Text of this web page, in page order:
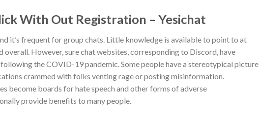
With Out Registration – Yesichat
it’s frequent for group chats. Little knowledge is available to point to at
overall. However, sure chat websites, corresponding to Discord, have
the COVID-19 pandemic. Some people have a stereotypical picture
crammed with folks venting rage or posting misinformation.
become boards for hate speech and other forms of adverse
provide benefits to many people.